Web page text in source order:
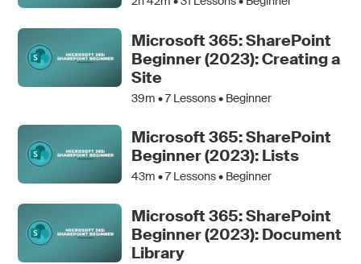
Microsoft 365: SharePoint
Beginner (2023): Creating a
Site
39m •7Lessons • Beginner
Microsoft 365: SharePoint
Beginner (2023): Lists
43m •7Lessons • Beginner
Microsoft 365: SharePoint
Beginner (2023): Document
Library